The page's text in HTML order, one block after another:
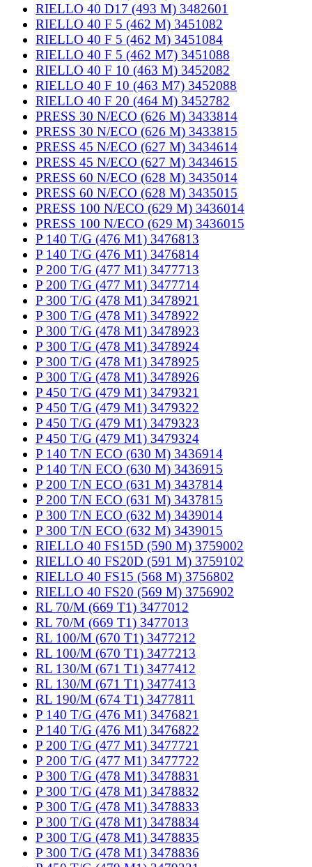
RIELLO 40 D17 (493 M) 3482601
RIELLO 40 F 5 (462 M) 3451082
RIELLO 40 F 5 (462 M) 3451084
RIELLO 40 F 5 (462 M7) 3451088
RIELLO 40 F 10 (463 M) 3452082
RIELLO 40 F 10 (463 M7) 3452088
RIELLO 40 F 20 (464 M) 3452782
PRESS 30 N/ECO (626 M) 3433814
PRESS 30 N/ECO (626 M) 3433815
PRESS 45 N/ECO (627 M) 3434614
PRESS 45 N/ECO (627 M) 3434615
PRESS 60 N/ECO (628 M) 3435014
PRESS 60 N/ECO (628 M) 3435015
PRESS 100 N/ECO (629 M) 3436014
PRESS 100 N/ECO (629 M) 3436015
P 140 T/G (476 M1) 3476813
P 140 T/G (476 M1) 3476814
P 200 T/G (477 M1) 3477713
P 200 T/G (477 M1) 3477714
P 300 T/G (478 M1) 3478921
P 300 T/G (478 M1) 3478922
P 300 T/G (478 M1) 3478923
P 300 T/G (478 M1) 3478924
P 300 T/G (478 M1) 3478925
P 300 T/G (478 M1) 3478926
P 450 T/G (479 M1) 3479321
P 450 T/G (479 M1) 3479322
P 450 T/G (479 M1) 3479323
P 450 T/G (479 M1) 3479324
P 140 T/N ECO (630 M) 3436914
P 140 T/N ECO (630 M) 3436915
P 200 T/N ECO (631 M) 3437814
P 200 T/N ECO (631 M) 3437815
P 300 T/N ECO (632 M) 3439014
P 300 T/N ECO (632 M) 3439015
RIELLO 40 FS15D (590 M) 3759002
RIELLO 40 FS20D (591 M) 3759102
RIELLO 40 FS15 (568 M) 3756802
RIELLO 40 FS20 (569 M) 3756902
RL 70/M (669 T1) 3477012
RL 70/M (669 T1) 3477013
RL 100/M (670 T1) 3477212
RL 100/M (670 T1) 3477213
RL 130/M (671 T1) 3477412
RL 130/M (671 T1) 3477413
RL 190/M (674 T1) 3477811
P 140 T/G (476 M1) 3476821
P 140 T/G (476 M1) 3476822
P 200 T/G (477 M1) 3477721
P 200 T/G (477 M1) 3477722
P 300 T/G (478 M1) 3478831
P 300 T/G (478 M1) 3478832
P 300 T/G (478 M1) 3478833
P 300 T/G (478 M1) 3478834
P 300 T/G (478 M1) 3478835
P 300 T/G (478 M1) 3478836